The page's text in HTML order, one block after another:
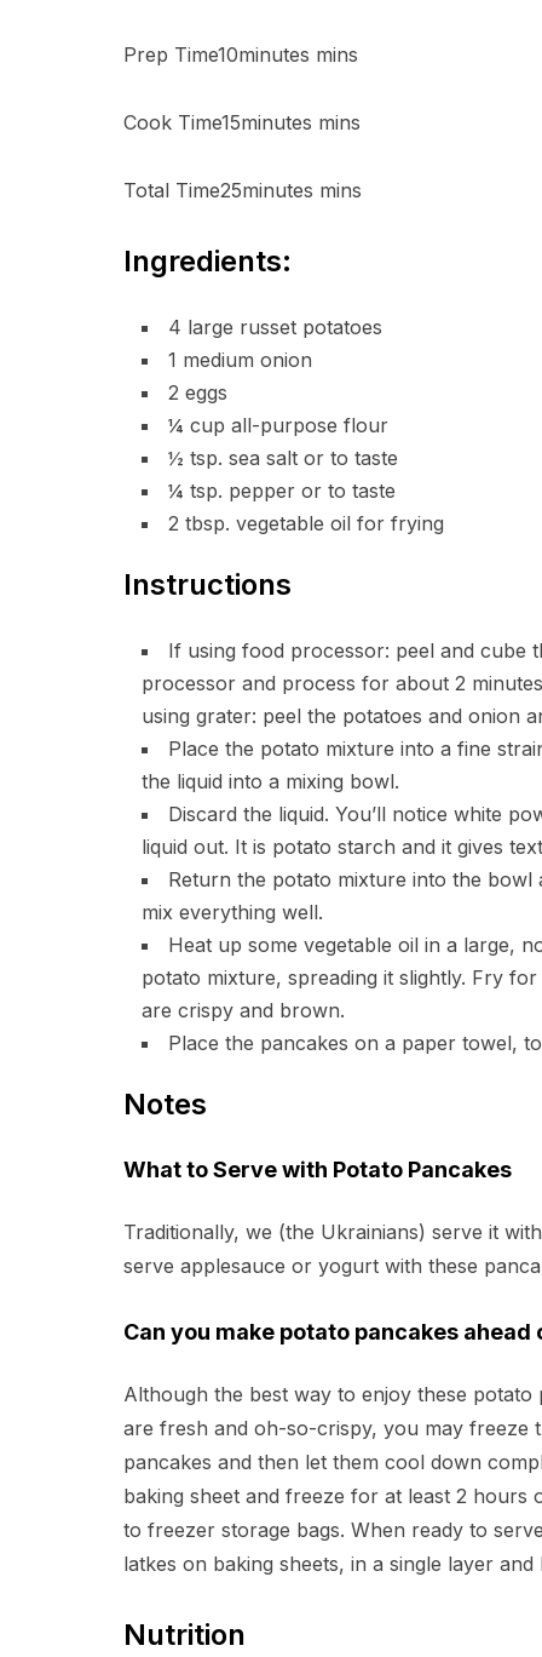
Prep Time10minutes mins
Cook Time15minutes mins
Total Time25minutes mins
Ingredients:
4 large russet potatoes
1 medium onion
2 eggs
¼ cup all-purpose flour
½ tsp. sea salt or to taste
¼ tsp. pepper or to taste
2 tbsp. vegetable oil for frying
Instructions
If using food processor: peel and cube
processor and process for about 2
using grater: peel the potatoes and onion
Place the potato mixture into a fine
the liquid into a mixing bowl.
Discard the liquid. You’ll notice white
liquid out. It is potato starch and it gives
Return the potato mixture into the bowl
mix everything well.
Heat up some vegetable oil in a large,
potato mixture, spreading it slightly. Fry
are crispy and brown.
Place the pancakes on a paper towel,
Notes
What to Serve with Potato Pancakes
Traditionally, we (the Ukrainians) serve it
serve applesauce or yogurt with these
Can you make potato pancakes ahead
Although the best way to enjoy these
are fresh and oh-so-crispy, you may freeze
pancakes and then let them cool down
baking sheet and freeze for at least 2
to freezer storage bags. When ready to
latkes on baking sheets, in a single layer
Nutrition